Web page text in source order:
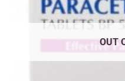
OUT